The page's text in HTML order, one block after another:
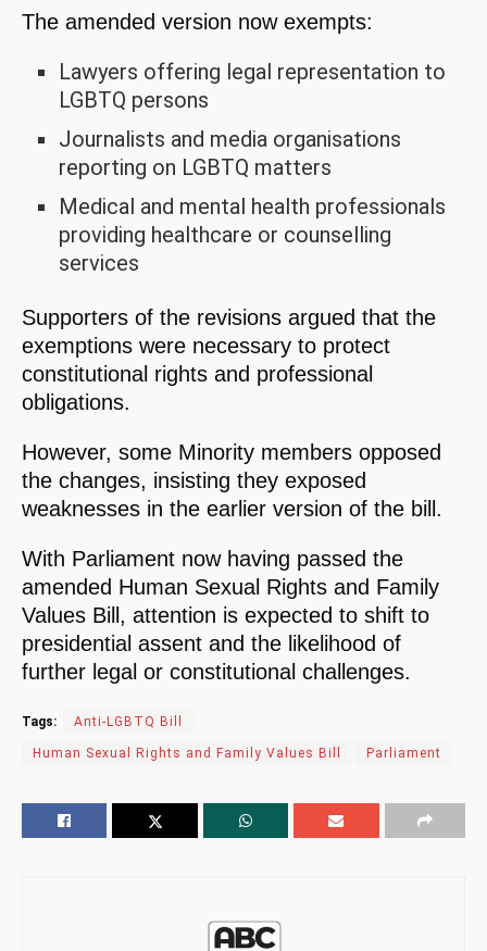
The amended version now exempts:
Lawyers offering legal representation to
LGBTQ persons
Journalists and media organisations
reporting on LGBTQ matters
Medical and mental health professionals
providing healthcare or counselling
services
Supporters of the revisions argued that the
exemptions were necessary to protect
constitutional rights and professional
obligations.
However, some Minority members opposed
the changes, insisting they exposed
weaknesses in the earlier version of the bill.
With Parliament now having passed the
amended Human Sexual Rights and Family
Values Bill, attention is expected to shift to
presidential assent and the likelihood of
further legal or constitutional challenges.
Tags: Anti-LGBTQ Bill
Human Sexual Rights and Family Values Bill Parliament